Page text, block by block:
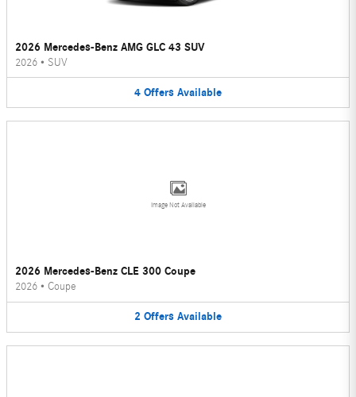
2026 Mercedes-Benz AMG GLC 43 SUV
2026 • SUV
4 Offers Available
Image Not Available
2026 Mercedes-Benz CLE 300 Coupe
2026 • Coupe
2 Offers Available